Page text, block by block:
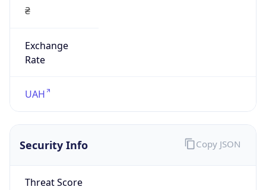
₴
Exchange
Rate
UAH
Security Info
Threat Score
Copy JSON